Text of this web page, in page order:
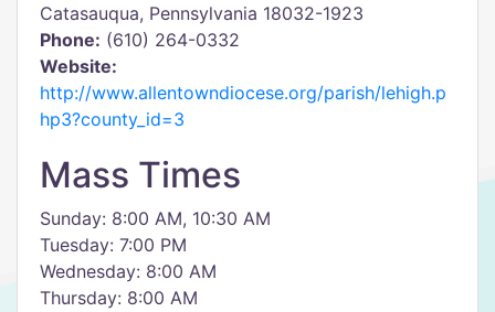
Catasauqua, Pennsylvania 18032-1923
Phone: (610) 264-0332
Website:
http://www.allentowndiocese.org/parish/lehigh.p
hp3?county_id=3
Mass Times
Sunday: 8:00 AM, 10:30 AM
Tuesday: 7:00 PM
Wednesday: 8:00 AM
Thursday: 8:00 AM